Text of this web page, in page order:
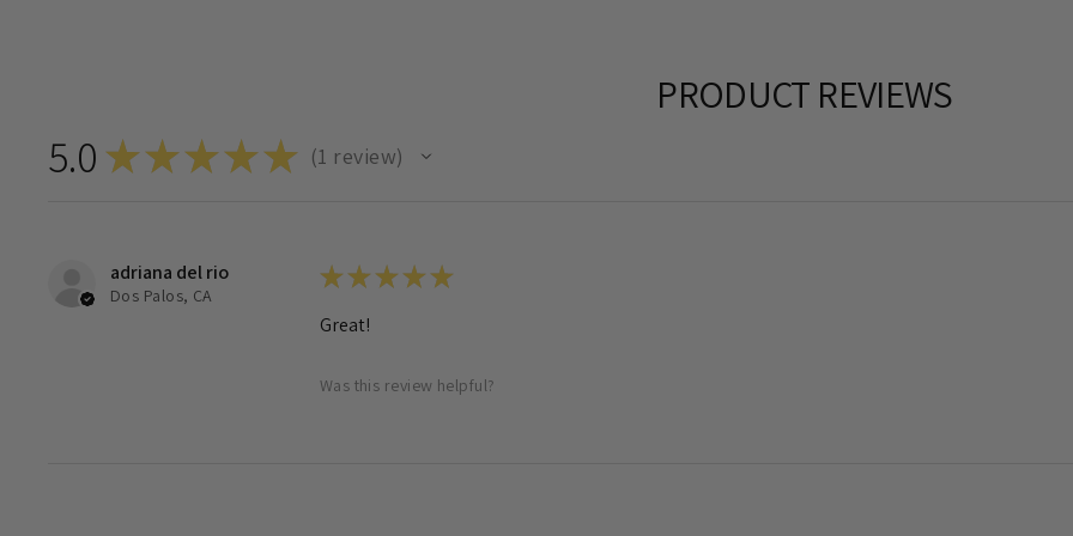
PRODUCT REVIEWS
5.0 ★ ★ ★ ★ ★ 1 review
adriana del rio
Dos Palos, CA
★ ★ ★ ★ ★
Great!
Was this review helpful?